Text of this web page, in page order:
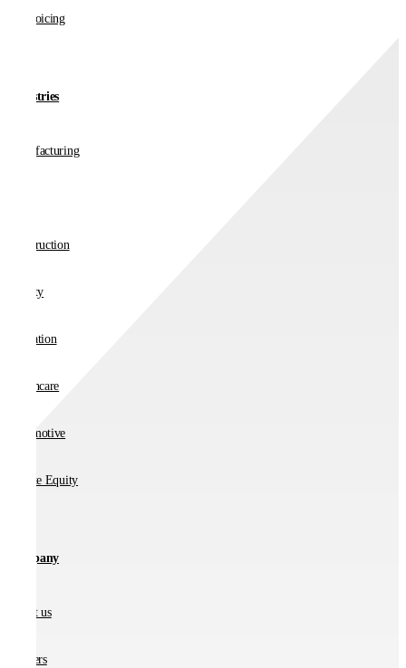
E-invoicing
Industries
Manufacturing
Construction
Charity
Education
Healthcare
Automotive
Private Equity
Company
About us
Partners